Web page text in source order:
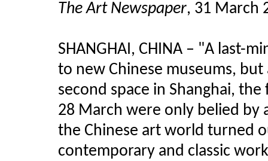
The Art Newspaper, 31 March
SHANGHAI, CHINA – "A last-
to new Chinese museums,
second space in Shanghai,
28 March were only belied
the Chinese art world turned
contemporary and classic